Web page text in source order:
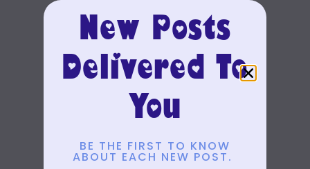
New Posts
Delivered To
You
BE THE FIRST TO KNOW
ABOUT EACH NEW POST.